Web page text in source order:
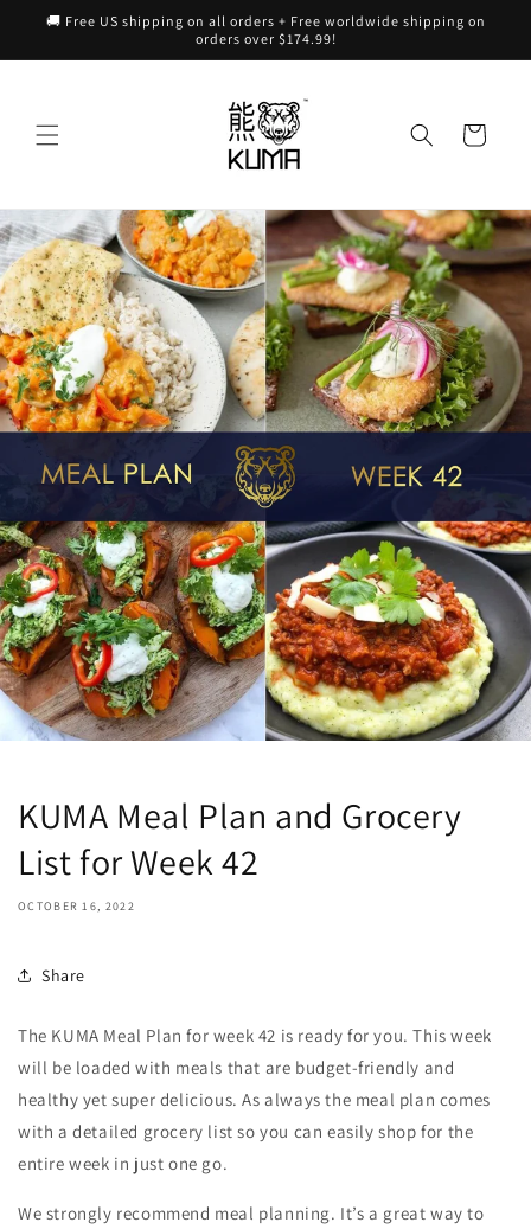
Skip to
🚚 Free US shipping on all orders + Free worldwide shipping on
orders over $174.99!
Cart
KUMA Meal Plan and Grocery
List for Week 42
OCTOBER 16, 2022
Share
The KUMA Meal Plan for week 42 is ready for you. This week
will be loaded with meals that are budget-friendly and
healthy yet super delicious. As always the meal plan comes
with a detailed grocery list so you can easily shop for the
entire week in just one go.
We strongly recommend meal planning. It’s a great way to